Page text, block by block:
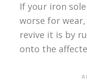
If your iron
worse for
revive it is by
onto the